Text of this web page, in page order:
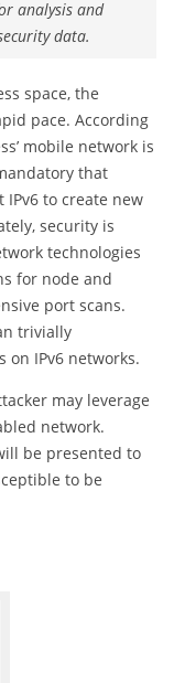
analysis and
data.
space, the
pace. According
mobile network is
that
to create new
security is
technologies
for node and
port scans.
trivially
IPv6 networks.
may leverage
network.
be presented to
to be